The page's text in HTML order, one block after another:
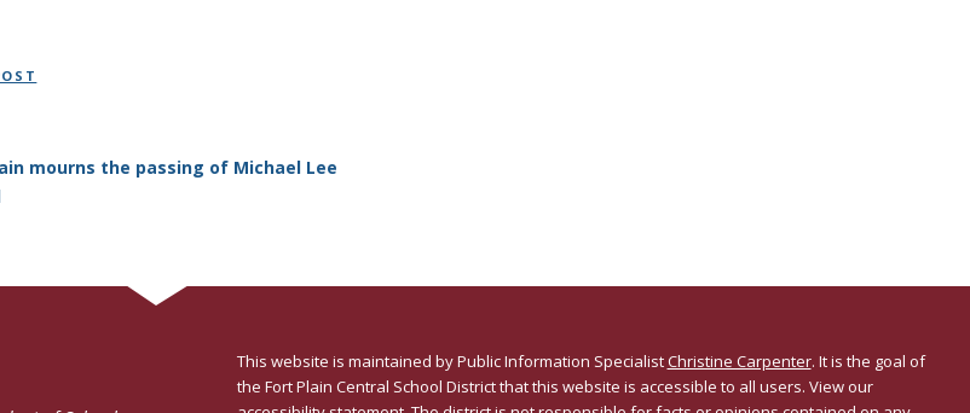
mourns the passing of Michael Lee
This website is maintained by Public Information SpecialistChristine Carpenter. It is the goal of
the Fort Plain Central School District that this website is accessible to all users. View our